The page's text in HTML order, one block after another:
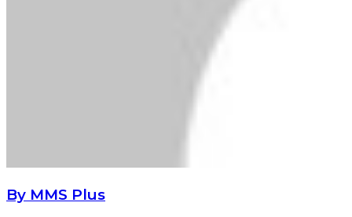
By MMS Plus